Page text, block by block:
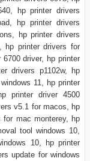
hp printer drivers
hp printer drivers
hp printer drivers
hp printer drivers for
driver, hp printer
drivers p1102w, hp
11, hp printer
printer driver 4500
v5.1 for macos, hp
for mac monterey, hp
tool windows 10,
10, hp printer
update for windows